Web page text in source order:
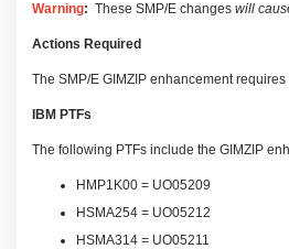
Warning: These SMP/E changes will
Actions Required
The SMP/E GIMZIP enhancement
IBM PTFs
The following PTFs include the GIMZIP
HMP1K00 = UO05209
HSMA254 = UO05212
HSMA314 = UO05211